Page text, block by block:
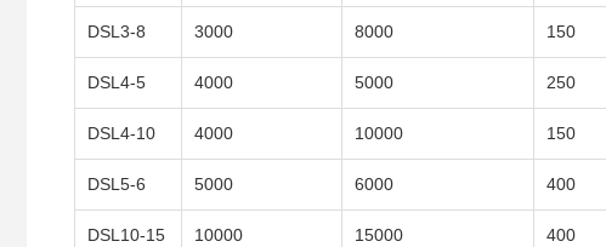
DSL3-8 3000 8000 150
DSL4-5 4000 5000 250
DSL4-10 4000 10000 150
DSL5-6 5000 6000 400
DSL10-15 10000 15000 400